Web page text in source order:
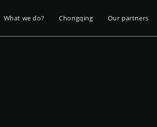
What we do? Chongqing Our partners